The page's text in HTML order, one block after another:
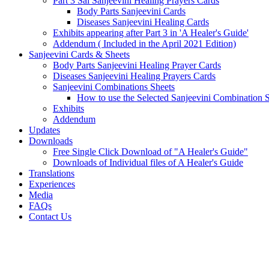
Body Parts Sanjeevini Cards
Diseases Sanjeevini Healing Cards
Exhibits appearing after Part 3 in 'A Healer's Guide'
Addendum ( Included in the April 2021 Edition)
Sanjeevini Cards & Sheets
Body Parts Sanjeevini Healing Prayer Cards
Diseases Sanjeevini Healing Prayers Cards
Sanjeevini Combinations Sheets
How to use the Selected Sanjeevini Combination
Exhibits
Addendum
Updates
Downloads
Free Single Click Download of "A Healer's Guide"
Downloads of Individual files of A Healer's Guide
Translations
Experiences
Media
FAQs
Contact Us